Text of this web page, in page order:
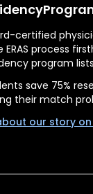
certified
process
program
save 75%
their match
our story